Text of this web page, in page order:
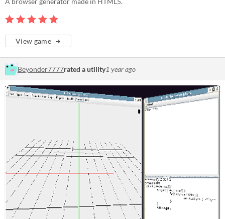
View game
Beyonder7777rated a utility1 year ago